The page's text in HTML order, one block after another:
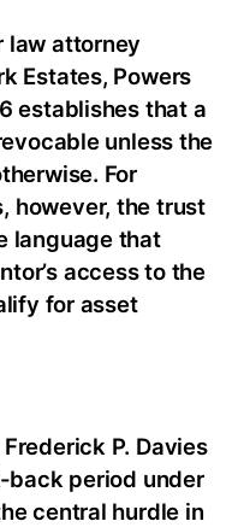
law attorney
Estates, Powers
establishes that a
unless the
For
however, the trust
language that
access to the
for asset
P. Davies
period under
central hurdle in